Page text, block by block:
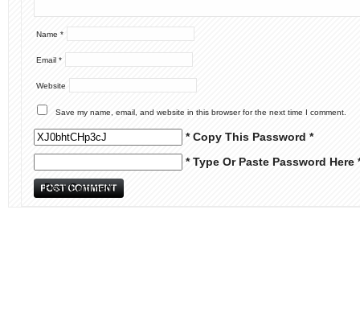
Name *
Email *
Website
Save my name, email, and website in this browser for the next time I comment.
* Copy This Password *
* Type Or Paste Password Here